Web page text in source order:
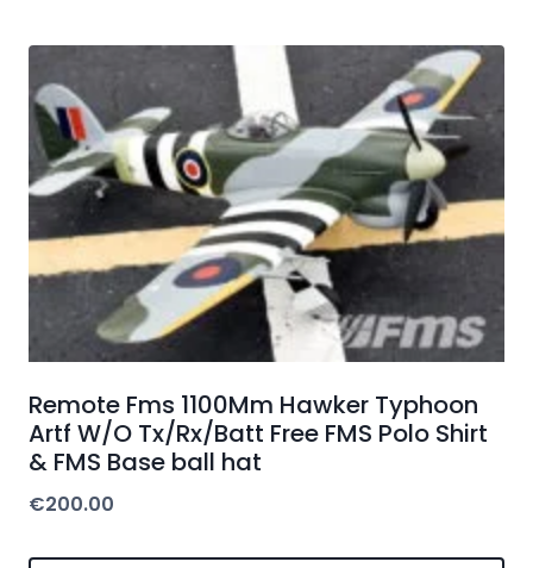
Remote Fms 1100Mm Hawker Typhoon
Artf W/O Tx/Rx/Batt Free FMS Polo Shirt
& FMS Base ball hat
€200.00